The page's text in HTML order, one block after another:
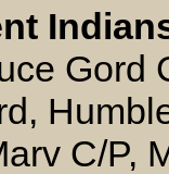
Gord
C/P,